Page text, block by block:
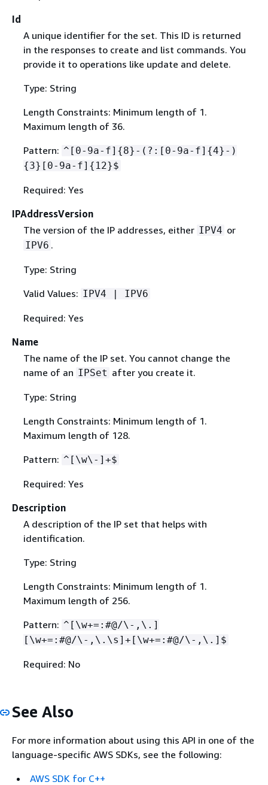
Id
A unique identifier for the set. This ID is returned
in the responses to create and list commands. You
provide it to operations like update and delete.
Type: String
Length Constraints: Minimum length of 1.
Maximum length of 36.
Pattern: ^[0-9a-f] {8}-(?:[0-9a-f] {4}-)
{3}[0-9a-f] { 12}$
Required: Yes
IPAddressVersion
The version of the IP addresses, either IPV4 or
IPV6 .
Type: String
Valid Values: IPV4 | IPV6
Required: Yes
Name
The name of the IP set. You cannot change the
name of an IPSet after you create it.
Type: String
Length Constraints: Minimum length of 1.
Maximum length of 128.
Pattern: ^[\w\-]+$
Required: Yes
Description
A description of the IP set that helps with
identification.
Type: String
Length Constraints: Minimum length of 1.
Maximum length of 256.
Pattern: ^[\w+=:#@/\-,\.]
[\w+=:#@/\-,\.\s]+[\w+=:#@/\-,\.]$
Required: No
See Also
For more information about using this API in one of the
language-specific AWS SDKs, see the following:
AWS SDK for C++